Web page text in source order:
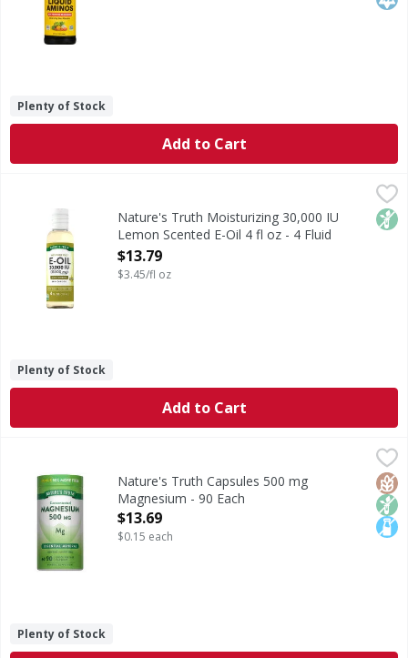
Plenty of Stock
Add to Cart
Nature's Truth Moisturizing 30,000 IU Lemon Scented E-
Vitamin E is a fat-soluble vitamin that is known as a Non
Nature's Truth Moisturizing 30,000 IU
Lemon Scented E-Oil 4 fl oz - 4 Fluid
ounce
Open Product Description
$13.79
$3.45/fl oz
Plenty of Stock
Add to Cart
Nature's Truth Capsules 500 mg Magnesium - 90 Each,
Magnesium is an essential mineral the body needs butNon
Nature's Truth Capsules 500 mg
Magnesium - 90 Each
Open Product Description
$13.69
$0.15 each
Plenty of Stock